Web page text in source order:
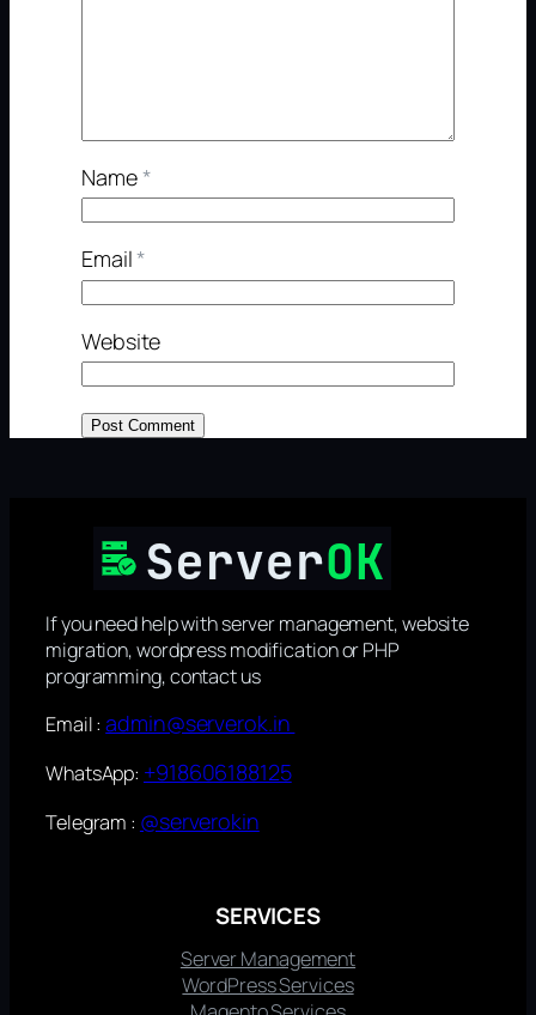
Name*
Email*
Website
If you need help with server management, website
migration, wordpress modification or PHP
programming, contact us
Email :admin@serverok.in
WhatsApp: +918606188125
Telegram : @serverokin
SERVICES
Server Management
WordPress Services